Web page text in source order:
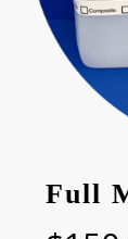
Full